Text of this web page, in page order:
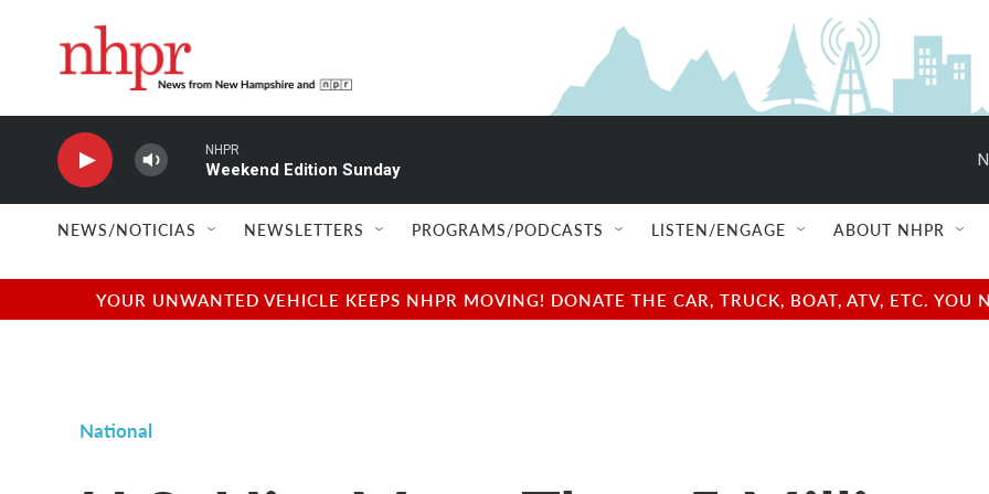
NHPR
Weekend Edition Sunday
NEWS/NOTICIAS NEWSLETTERS PROGRAMS/PODCASTS LISTEN/ENGAGE ABOUT NHPR
YOUR UNWANTED VEHICLE KEEPS NHPR MOVING! DONATE THE CAR, TRUCK, BOAT, ATV, ETC.
National